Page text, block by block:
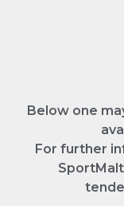
Below one
For further